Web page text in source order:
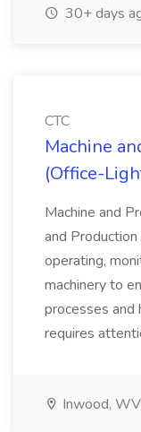
30+ days
CTC
Machine
(Office-
Machine and
and
operating,
machinery to
processes and
requires
Inwood, WV